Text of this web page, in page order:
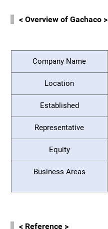
< Overview of Gachaco >
Company Name
Location
Established
Representative
Equity
Business Areas
< Reference >